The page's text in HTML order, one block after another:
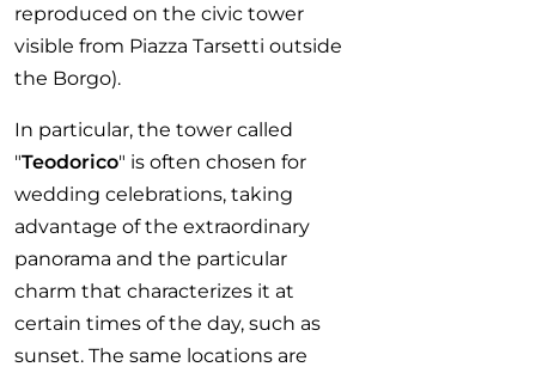
reproduced on the civic tower
visible from Piazza Tarsetti outside
the Borgo).
In particular, the tower called
"Teodorico" is often chosen for
wedding celebrations, taking
advantage of the extraordinary
panorama and the particular
charm that characterizes it at
certain times of the day, such as
sunset. The same locations are